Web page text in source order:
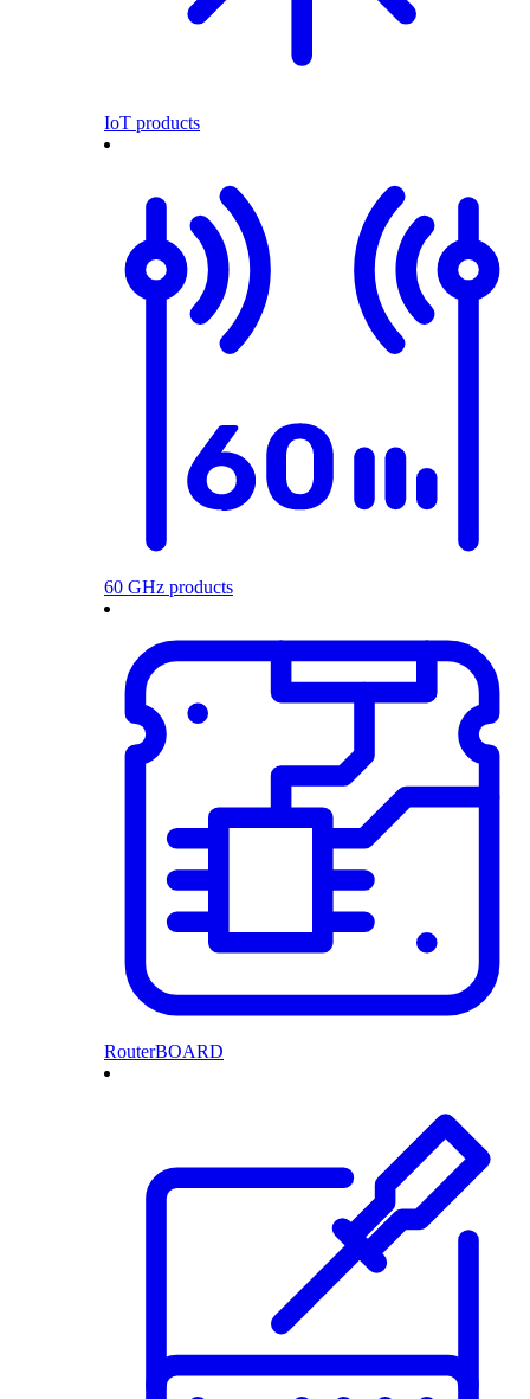
IoT products
60 GHz products
RouterBOARD